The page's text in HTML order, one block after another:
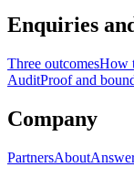
Enquiries
Three outcomesHow
AuditProof and
Company
PartnersAbout